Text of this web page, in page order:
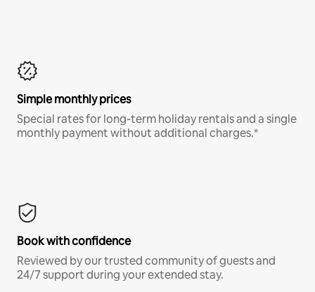
Simple monthly prices
Special rates for long-term holiday rentals and a single
monthly payment without additional charges.*
Book with confidence
Reviewed by our trusted community of guests and
24/7 support during your extended stay.